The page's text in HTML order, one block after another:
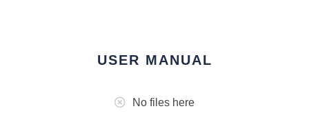
USER MANUAL
No files here